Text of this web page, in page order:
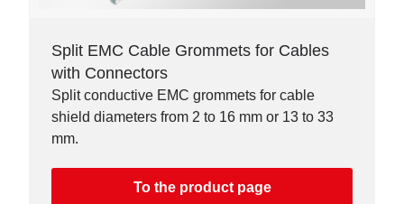
Split EMC Cable Grommets for Cables
with Connectors
Split conductive EMC grommets for cable
shield diameters from 2 to 16 mm or 13 to 33
mm.
To the product page